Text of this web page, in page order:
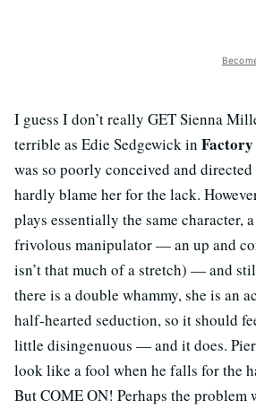
I guess I don’t really GET Sienna
terrible as Edie Sedgewick in
was so poorly conceived and
hardly blame her for the lack.
plays essentially the same character,
frivolous manipulator — an up and
isn’t that much of a stretch) — and
there is a double whammy, she is an
half-hearted seduction, so it should
little disingenuous — and it does.
look like a fool when he falls for the
But COME ON! Perhaps the problem